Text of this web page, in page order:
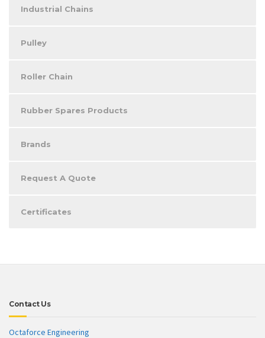
Industrial Chains
Pulley
Roller Chain
Rubber Spares Products
Brands
Request A Quote
Certificates
Contact Us
Octaforce Engineering